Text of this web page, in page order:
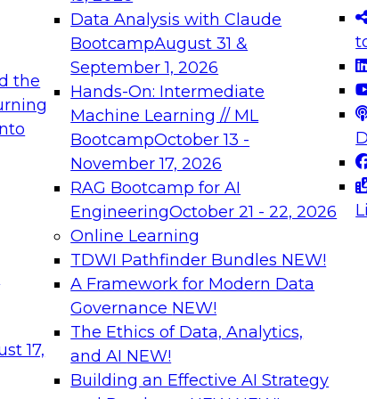
the
17,
Data Analysis with Claude
BootcampAugust 31 &
September 1, 2026
Hands-On: Intermediate
Machine Learning // ML
BootcampOctober 13 -
November 17, 2026
RAG Bootcamp for AI
EngineeringOctober 21 - 22, 2026
Online Learning
TDWI Pathfinder Bundles NEW!
A Framework for Modern Data
Governance NEW!
The Ethics of Data, Analytics,
and AI NEW!
Building an Effective AI Strategy
needed to ensure
best practices.
From
can advance
and agentic
Expert Panel:
Platforms for
Join this Expert
innovations in
December 7,
on Data